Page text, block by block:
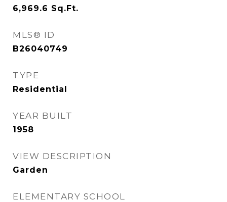
6,969.6 Sq.Ft.
MLS® ID
B26040749
TYPE
Residential
YEAR BUILT
1958
VIEW DESCRIPTION
Garden
ELEMENTARY SCHOOL